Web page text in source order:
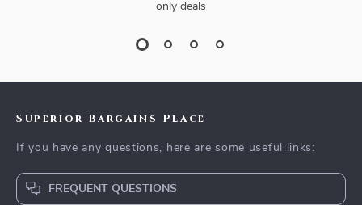
only deals
Superior Bargains Place
If you have any questions, here are some useful links:
FREQUENT QUESTIONS